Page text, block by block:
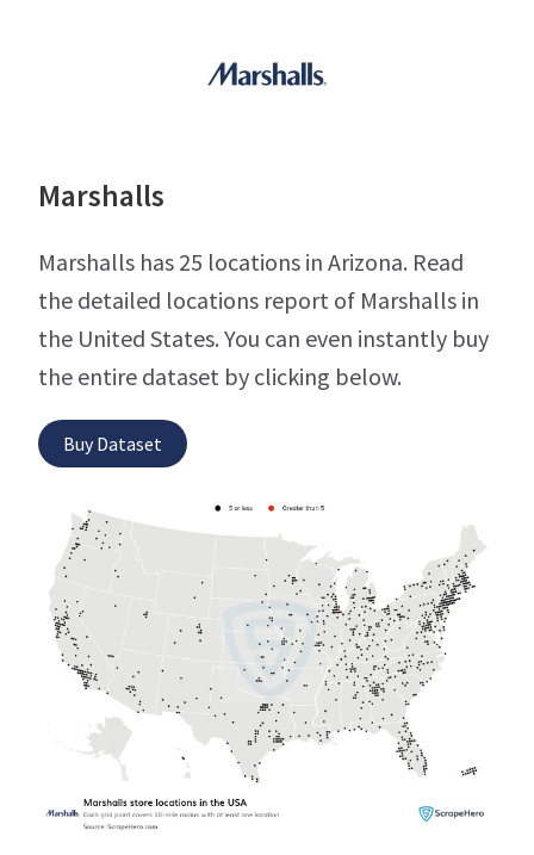
Marshalls
Marshalls has 25 locations in Arizona. Read
the detailed locations report of Marshalls in
the United States. You can even instantly buy
the entire dataset by clicking below.
Buy Dataset